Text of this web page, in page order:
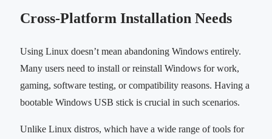
Cross-Platform Installation Needs
Using Linux doesn’t mean abandoning Windows entirely.
Many users need to install or reinstall Windows for work,
gaming, software testing, or compatibility reasons. Having a
bootable Windows USB stick is crucial in such scenarios.
Unlike Linux distros, which have a wide range of tools for